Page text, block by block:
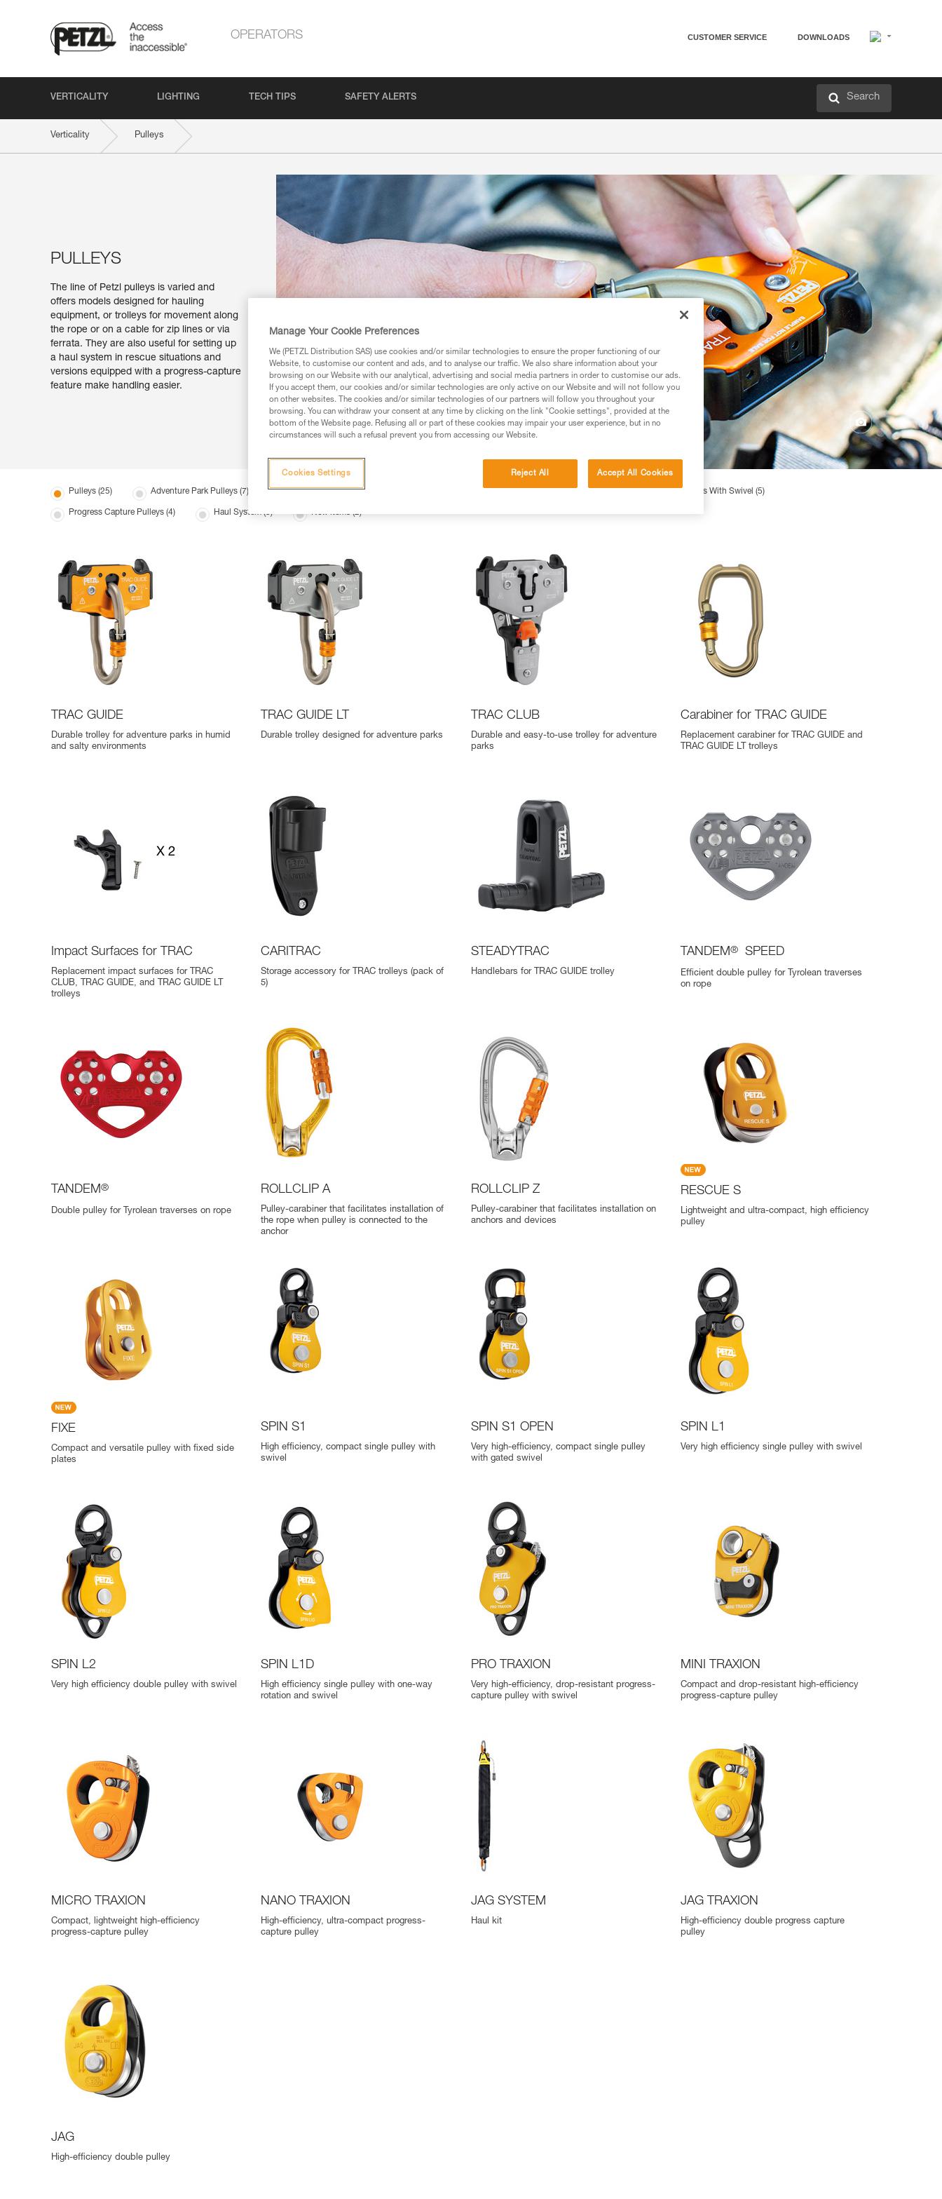
OPERATORS CUSTOMER SERVICE DOWNLOADS
VERTICALITY LIGHTING TECH TIPS SAFETY ALERTS Search
Verticality Pulleys
PULLEYS
The line of Petzl pulleys is varied and
offers models designed for hauling
equipment, or trolleys for movement along
the rope or on a cable for zip lines or via
ferrata. They are also useful for setting up
a haul system in rescue situations and
versions equipped with a progress-capture
feature make handling easier.
Pulleys (25) Adventure Park Pulleys (7) Transport Pulleys (2) High-efficiency Pulleys With Swivel (5)
Progress Capture Pulleys (4) Haul System (3) New items (2)
TRAC GUIDE
Durable trolley for adventure parks in humid
and salty environments
TRAC GUIDE LT
Durable trolley designed for adventure parks
TRAC CLUB
Durable and easy-to-use trolley for adventure
parks
Carabiner for TRAC GUIDE
Replacement carabiner for TRAC GUIDE and
TRAC GUIDE LT trolleys
Impact Surfaces for TRAC
Replacement impact surfaces for TRAC
CLUB, TRAC GUIDE, and TRAC GUIDE LT
trolleys
CARITRAC
Storage accessory for TRAC trolleys (pack of
5)
STEADYTRAC
Handlebars for TRAC GUIDE trolley
TANDEM® SPEED
Efficient double pulley for Tyrolean traverses
on rope
TANDEM®
Double pulley for Tyrolean traverses on rope
ROLLCLIP A
Pulley-carabiner that facilitates installation of
the rope when pulley is connected to the
anchor
ROLLCLIP Z
Pulley-carabiner that facilitates installation on
anchors and devices
RESCUE S
Lightweight and ultra-compact, high efficiency
pulley
FIXE
Compact and versatile pulley with fixed side
plates
SPIN S1
High efficiency, compact single pulley with
swivel
SPIN S1 OPEN
Very high-efficiency, compact single pulley
with gated swivel
SPIN L1
Very high efficiency single pulley with swivel
SPIN L2
Very high efficiency double pulley with swivel
SPIN L1D
High efficiency single pulley with one-way
rotation and swivel
PRO TRAXION
Very high-efficiency, drop-resistant progress-
capture pulley with swivel
MINI TRAXION
Compact and drop-resistant high-efficiency
progress-capture pulley
MICRO TRAXION
Compact, lightweight high-efficiency
progress-capture pulley
NANO TRAXION
High-efficiency, ultra-compact progress-
capture pulley
JAG SYSTEM
Haul kit
JAG TRAXION
High-efficiency double progress capture
pulley
JAG
High-efficiency double pulley
Manage Your Cookie Preferences
We (PETZL Distribution SAS) use cookies and/or similar technologies to ensure the proper functioning of our
Website, to customise our content and ads, and to analyse our traffic. We also share information about your
browsing on our Website with our analytical, advertising and social media partners in order to customise our ads.
If you accept them, our cookies and/or similar technologies are only active on our Website and will not follow you
on other websites. The cookies and/or similar technologies of our partners will follow you throughout your
browsing. You can withdraw your consent at any time by clicking on the link "Cookie settings", provided at the
bottom of the Website page. Refusing all or part of these cookies may impair your user experience, but in no
circumstances will such a refusal prevent you from accessing our Website.
Reject All Accept All Cookies
Cookies Settings